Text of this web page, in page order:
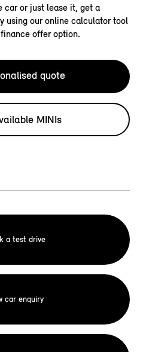
car or just lease it, get a
using our online calculator tool
offer option.
quote
MINIs
a test drive
car enquiry